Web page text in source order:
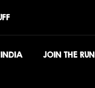
JOIN THE RUN